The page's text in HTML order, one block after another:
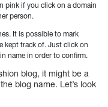
pink if you click on a domain
person.
It is possible to mark
kept track of. Just click on
name in order to confirm.
blog, it might be a
blog name. Let’s look